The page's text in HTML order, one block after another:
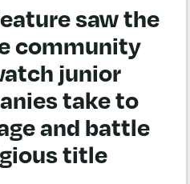
saw the
community
junior
take to
and battle
title